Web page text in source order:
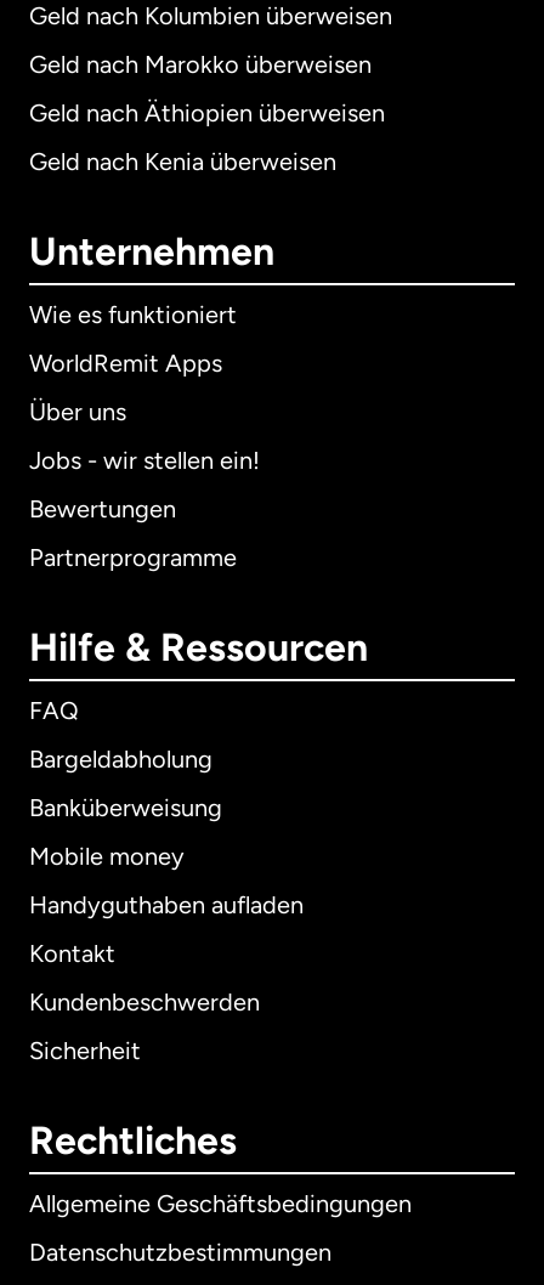
Geld nach Kolumbien überweisen
Geld nach Marokko überweisen
Geld nach Äthiopien überweisen
Geld nach Kenia überweisen
Unternehmen
Wie es funktioniert
WorldRemit Apps
Über uns
Jobs - wir stellen ein!
Bewertungen
Partnerprogramme
Hilfe & Ressourcen
FAQ
Bargeldabholung
Banküberweisung
Mobile money
Handyguthaben aufladen
Kontakt
Kundenbeschwerden
Sicherheit
Rechtliches
Allgemeine Geschäftsbedingungen
Datenschutzbestimmungen